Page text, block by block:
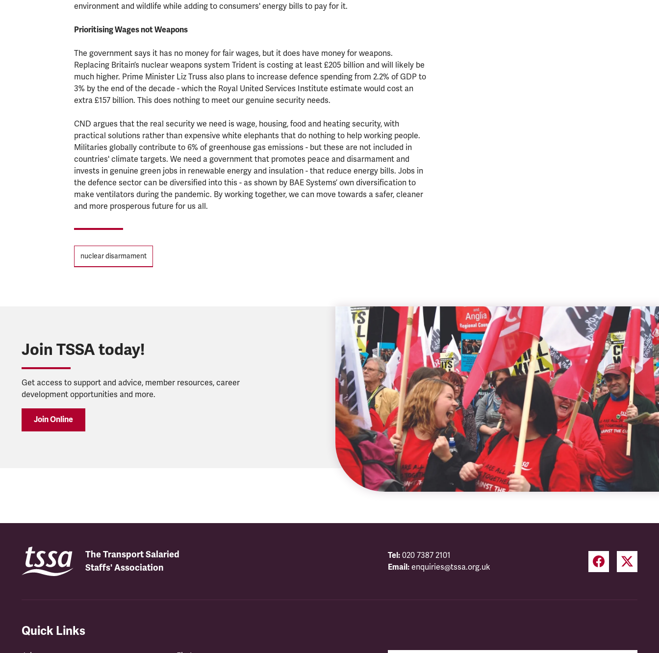
environment and wildlife while adding to consumers' energy bills to pay for it.
Prioritising Wages not Weapons
The government says it has no money for fair wages, but it does have money for weapons.
Replacing Britain’s nuclear weapons system Trident is costing at least £205 billion and will likely be
much higher. Prime Minister Liz Truss also plans to increase defence spending from 2.2% of GDP to
3% by the end of the decade - which the Royal United Services Institute estimate would cost an
extra £157 billion. This does nothing to meet our genuine security needs.
CND argues that the real security we need is wage, housing, food and heating security, with
practical solutions rather than expensive white elephants that do nothing to help working people.
Militaries globally contribute to 6% of greenhouse gas emissions - but these are not included in
countries' climate targets. We need a government that promotes peace and disarmament and
invests in genuine green jobs in renewable energy and insulation - that reduce energy bills. Jobs in
the defence sector can be diversified into this - as shown by BAE Systems’ own diversification to
make ventilators during the pandemic. By working together, we can move towards a safer, cleaner
and more prosperous future for us all.
nuclear disarmament
Join TSSA today!
Get access to support and advice, member resources, career
development opportunities and more.
Join Online
The Transport Salaried
Staffs' Association
Tel: 020 7387 2101
Email: enquiries@tssa.org.uk
Quick Links